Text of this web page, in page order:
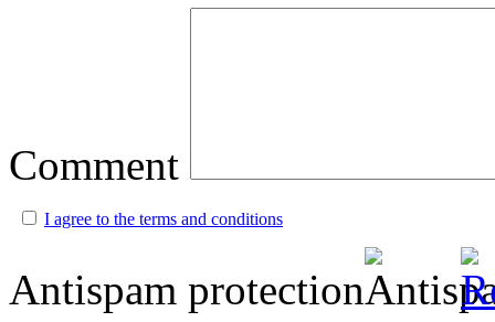
Comment
I agree to the terms and conditions
Antispam protection